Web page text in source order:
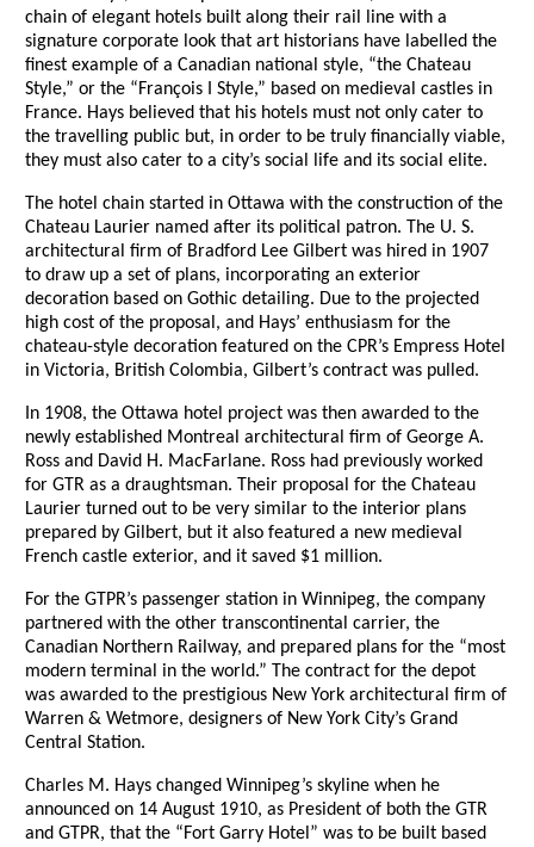
chain of elegant hotels built along their rail line with a
signature corporate look that art historians have labelled the
finest example of a Canadian national style, “the Chateau
Style,” or the “François I Style,” based on medieval castles in
France. Hays believed that his hotels must not only cater to
the travelling public but, in order to be truly financially viable,
they must also cater to a city’s social life and its social elite.
The hotel chain started in Ottawa with the construction of the
Chateau Laurier named after its political patron. The U. S.
architectural firm of Bradford Lee Gilbert was hired in 1907
to draw up a set of plans, incorporating an exterior
decoration based on Gothic detailing. Due to the projected
high cost of the proposal, and Hays’ enthusiasm for the
chateau-style decoration featured on the CPR’s Empress Hotel
in Victoria, British Colombia, Gilbert’s contract was pulled.
In 1908, the Ottawa hotel project was then awarded to the
newly established Montreal architectural firm of George A.
Ross and David H. MacFarlane. Ross had previously worked
for GTR as a draughtsman. Their proposal for the Chateau
Laurier turned out to be very similar to the interior plans
prepared by Gilbert, but it also featured a new medieval
French castle exterior, and it saved $1 million.
For the GTPR’s passenger station in Winnipeg, the company
partnered with the other transcontinental carrier, the
Canadian Northern Railway, and prepared plans for the “most
modern terminal in the world.” The contract for the depot
was awarded to the prestigious New York architectural firm of
Warren & Wetmore, designers of New York City’s Grand
Central Station.
Charles M. Hays changed Winnipeg’s skyline when he
announced on 14 August 1910, as President of both the GTR
and GTPR, that the “Fort Garry Hotel” was to be built based